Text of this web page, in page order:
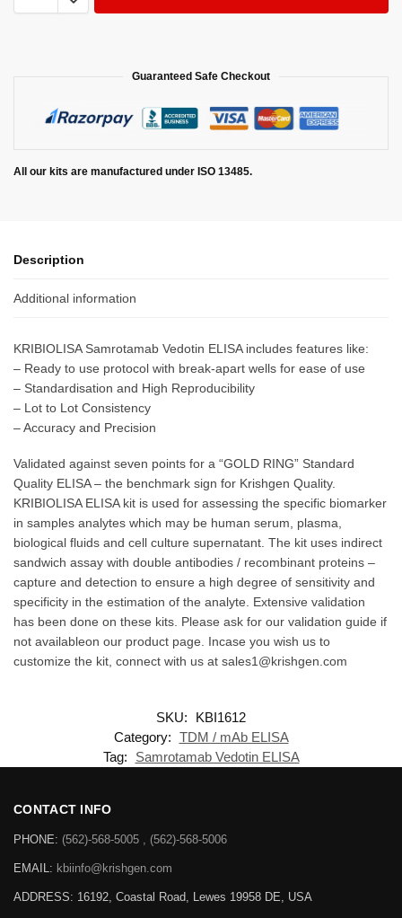
Guaranteed Safe Checkout
All our kits are manufactured under ISO 13485.
Description
Additional information
KRIBIOLISA Samrotamab Vedotin ELISA includes features like:
– Ready to use protocol with break-apart wells for ease of use
– Standardisation and High Reproducibility
– Lot to Lot Consistency
– Accuracy and Precision
Validated against seven points for a “GOLD RING” Standard
Quality ELISA – the benchmark sign for Krishgen Quality.
KRIBIOLISA ELISA kit is used for assessing the specific biomarker
in samples analytes which may be human serum, plasma,
biological fluids and cell culture supernatant. The kit uses indirect
sandwich assay with double antibodies / recombinant proteins –
capture and detection to ensure a high degree of sensitivity and
specificity in the estimation of the analyte. Extensive validation
has been done on these kits. Please ask for our validation guide if
not availableon our product page. Incase you wish us to
customize the kit, connect with us at sales1@krishgen.com
SKU:
KBI1612
Category: TDM / mAb ELISA
Tag:
Samrotamab Vedotin ELISA
CONTACT INFO
PHONE: (562)-568-5005 , (562)-568-5006
EMAIL: kbiinfo@krishgen.com
ADDRESS: 16192, Coastal Road, Lewes 19958 DE, USA